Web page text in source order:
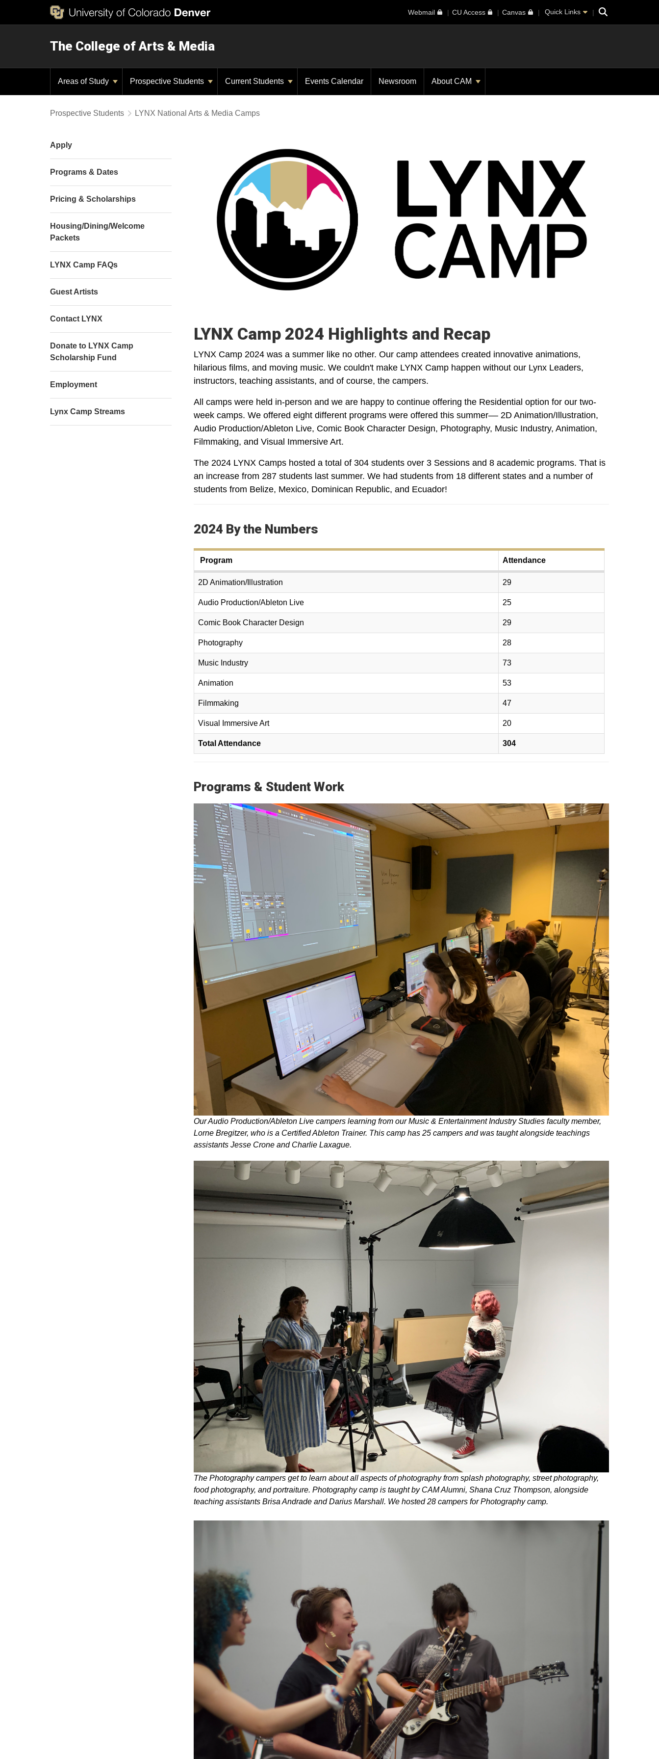
Webmail CU Access Canvas Quick Links Search
The College of Arts & Media
Areas of Study Prospective Students Current Students Events Calendar Newsroom About CAM
Prospective Students LYNX National Arts & Media Camps
LYNX Camp 2024 Highlights and Recap
LYNX Camp 2024 was a summer like no other. Our camp attendees created innovative animations,
hilarious films, and moving music. We couldn't make LYNX Camp happen without our Lynx Leaders,
instructors, teaching assistants, and of course, the campers.
All camps were held in-person and we are happy to continue offering the Residential option for our two-
week camps. We offered eight different programs were offered this summer–– 2D Animation/Illustration,
Audio Production/Ableton Live, Comic Book Character Design, Photography, Music Industry, Animation,
Filmmaking, and Visual Immersive Art.
The 2024 LYNX Camps hosted a total of 304 students over 3 Sessions and 8 academic programs. That is
an increase from 287 students last summer. We had students from 18 different states and a number of
students from Belize, Mexico, Dominican Republic, and Ecuador!
2024 By the Numbers
Program Attendance
2D Animation/Illustration 29
Audio Production/Ableton Live 25
Comic Book Character Design 29
Photography 28
Music Industry 73
Animation 53
Filmmaking 47
Visual Immersive Art 20
Total Attendance 304
Programs & Student Work
Our Audio Production/Ableton Live campers learning from our Music & Entertainment Industry Studies faculty member,
Lorne Bregitzer, who is a Certified Ableton Trainer. This camp has 25 campers and was taught alongside teachings
assistants Jesse Crone and Charlie Laxague.
The Photography campers get to learn about all aspects of photography from splash photography, street photography,
food photography, and portraiture. Photography camp is taught by CAM Alumni, Shana Cruz Thompson, alongside
teaching assistants Brisa Andrade and Darius Marshall. We hosted 28 campers for Photography camp.
Apply
Programs & Dates
Pricing & Scholarships
Housing/Dining/Welcome
Packets
LYNX Camp FAQs
Guest Artists
Contact LYNX
Donate to LYNX Camp
Scholarship Fund
Employment
Lynx Camp Streams